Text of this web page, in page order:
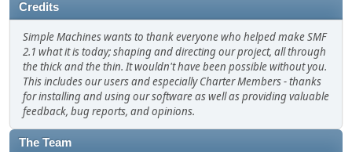
Credits
Simple Machines wants to thank everyone who helped make SMF
2.1 what it is today; shaping and directing our project, all through
the thick and the thin. It wouldn't have been possible without you.
This includes our users and especially Charter Members - thanks
for installing and using our software as well as providing valuable
feedback, bug reports, and opinions.
The Team